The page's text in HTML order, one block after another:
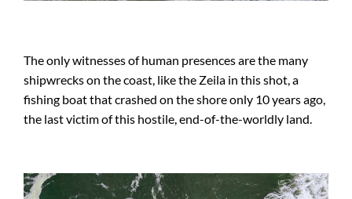
The only witnesses of human presences are the many
shipwrecks on the coast, like the Zeila in this shot, a
fishing boat that crashed on the shore only 10 years ago,
the last victim of this hostile, end-of-the-worldly land.